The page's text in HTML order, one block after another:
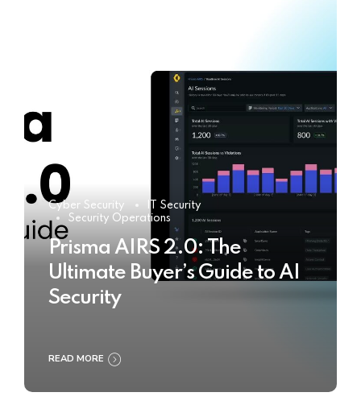
Cyber Security
IT Security
Security Operations
Prisma AIRS 2.0: The
Ultimate Buyer’s Guide to AI
Security
READ MORE